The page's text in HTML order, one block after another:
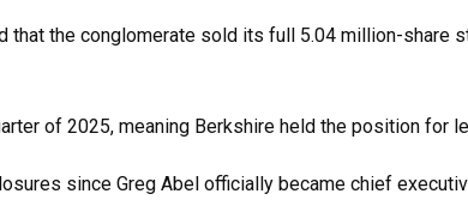
that the conglomerate sold its full 5.04 million-share
of 2025, meaning Berkshire held the position for
since Greg Abel officially became chief